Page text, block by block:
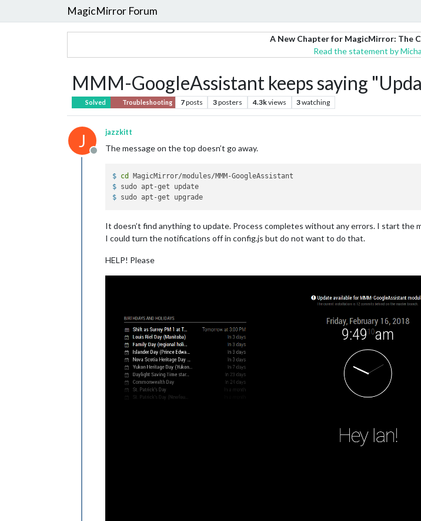
MagicMirror Forum
A New Chapter for MagicMirror: The
Read the statement by
MMM-GoogleAssistant keeps saying
Solved Troubleshooting 7posts 3posters 4.3kviews 3watching
J
Offline
jazzkitt
The message on the top doesn’t go away.
$ cd
MagicMirror/modules/MMM-GoogleAssistant
$ sudo apt-get update
$ sudo apt-get upgrade
It doesn’t find anything to update. Process completes without any errors. I start the
I could turn the notifications off in config.js but do not want to do that.
HELP! Please